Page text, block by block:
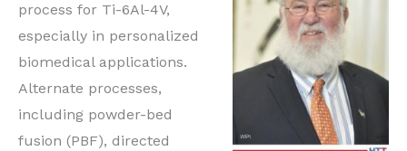
process for Ti-6Al-4V,
especially in personalized
biomedical applications.
Alternate processes,
including powder-bed
fusion (PBF), directed